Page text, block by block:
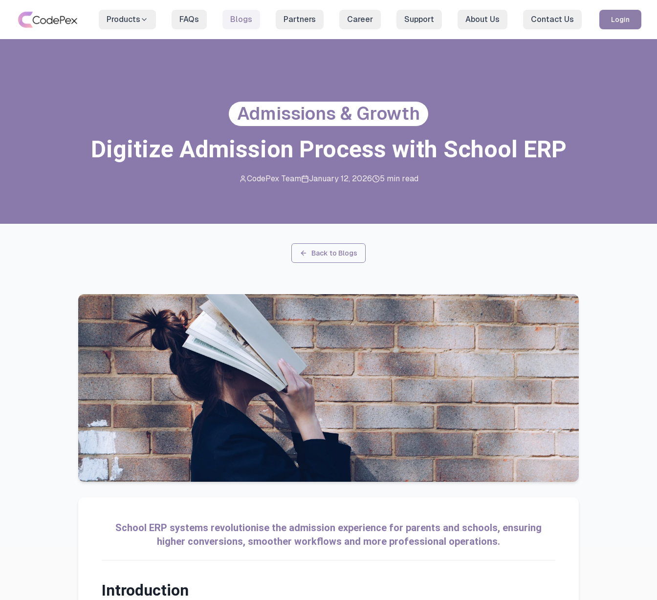
Products FAQs Blogs Partners Career Support About Us Contact Us Login
Admissions & Growth
Digitize Admission Process with School ERP
CodePex Team January 12, 2026 5 min read
Back to Blogs
School ERP systems revolutionise the admission experience for parents and schools, ensuring
higher conversions, smoother workflows and more professional operations.
Introduction